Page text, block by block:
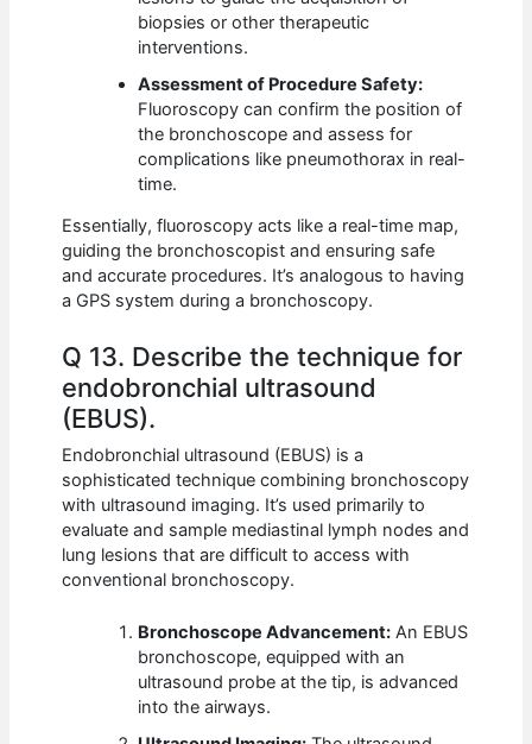
biopsies or other therapeutic
interventions.
Assessment of Procedure Safety:
Fluoroscopy can confirm the position of
the bronchoscope and assess for
complications like pneumothorax in real-
time.
Essentially, fluoroscopy acts like a real-time map,
guiding the bronchoscopist and ensuring safe
and accurate procedures. It’s analogous to having
a GPS system during a bronchoscopy.
Q 13. Describe the technique for
endobronchial ultrasound
(EBUS).
Endobronchial ultrasound (EBUS) is a
sophisticated technique combining bronchoscopy
with ultrasound imaging. It’s used primarily to
evaluate and sample mediastinal lymph nodes and
lung lesions that are difficult to access with
conventional bronchoscopy.
Bronchoscope Advancement: An EBUS
bronchoscope, equipped with an
ultrasound probe at the tip, is advanced
into the airways.